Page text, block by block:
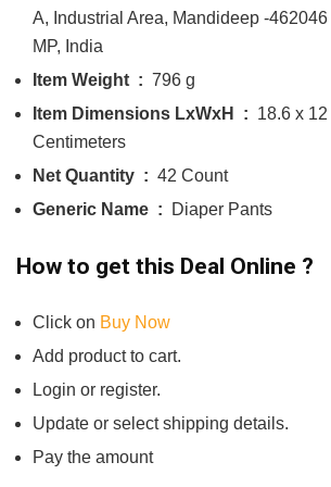
A, Industrial Area, Mandideep -
MP, India
Item Weight ‏ : ‎ 796 g
Item Dimensions LxWxH ‏ : ‎ 18.6 x
Centimeters
Net Quantity ‏ : ‎ 42 Count
Generic Name ‏ : ‎
Diaper Pants
How to get this Deal Online ?
Click on Buy Now
Add product to cart.
Login or register.
Update or select shipping details.
Pay the amount